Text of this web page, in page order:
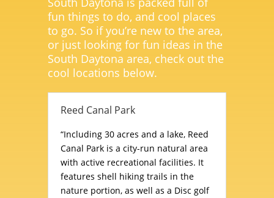
fun things to do, and cool places
to go. So if you’re new to the area,
or just looking for fun ideas in the
South Daytona area, check out the
cool locations below.
Reed Canal Park
“Including 30 acres and a lake, Reed
Canal Park is a city-run natural area
with active recreational facilities. It
features shell hiking trails in the
nature portion, as well as a Disc golf